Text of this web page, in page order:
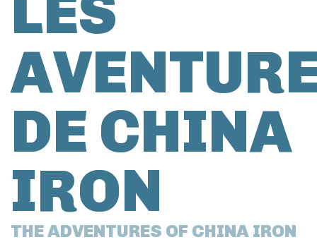
DE CHINA
IRON
THE ADVENTURES OF CHINA IRON